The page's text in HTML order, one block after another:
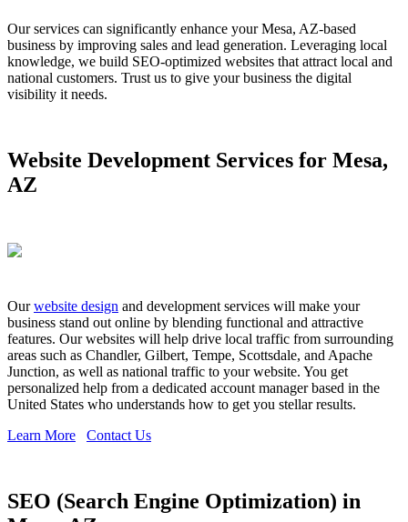
Our services can significantly enhance your Mesa, AZ-based
business by improving sales and lead generation. Leveraging local
knowledge, we build SEO-optimized websites that attract local and
national customers. Trust us to give your business the digital
visibility it needs.
Website Development Services for Mesa,
AZ
Ourwebsite design and development services will make your
business stand out online by blending functional and attractive
features. Our websites will help drive local traffic from surrounding
areas such as Chandler, Gilbert, Tempe, Scottsdale, and Apache
Junction, as well as national traffic to your website. You get
personalized help from a dedicated account manager based in the
United States who understands how to get you stellar results.
Learn More
Contact Us
SEO (Search Engine Optimization) in